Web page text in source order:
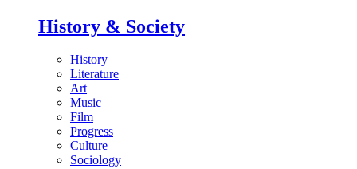
History & Society
History
Literature
Art
Music
Film
Progress
Culture
Sociology